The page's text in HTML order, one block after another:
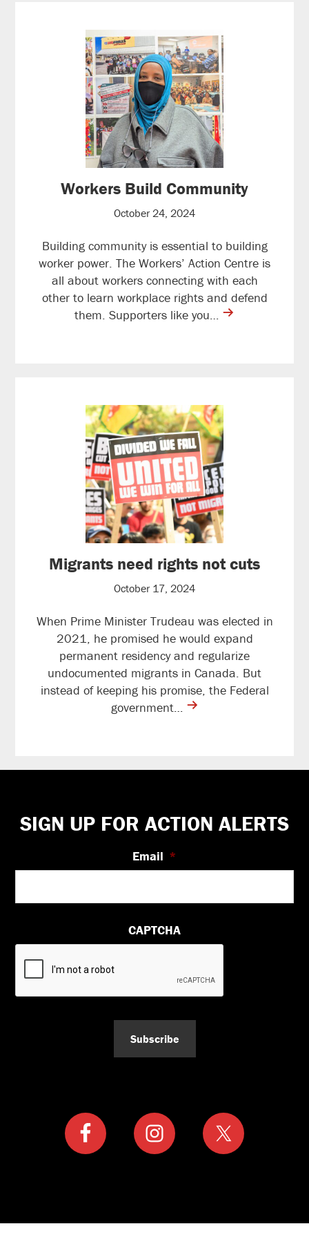
Workers Build Community
October 24, 2024
Building community is essential to building
worker power. The Workers’ Action Centre is
all about workers connecting with each
other to learn workplace rights and defend
them. Supporters like you… contine
Migrants need rights not cuts
October 17, 2024
When Prime Minister Trudeau was elected in
2021, he promised he would expand
permanent residency and regularize
undocumented migrants in Canada. But
instead of keeping his promise, the Federal
government… contine
Footer
SIGN UP FOR ACTION ALERTS
Email *
CAPTCHA
Subscribe